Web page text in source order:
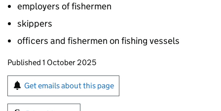
employers of fishermen
skippers
officers and fishermen on fishing vessels
Updates to this page
Published 1 October 2025
Sign up for emails or print this page
Get emails about this page